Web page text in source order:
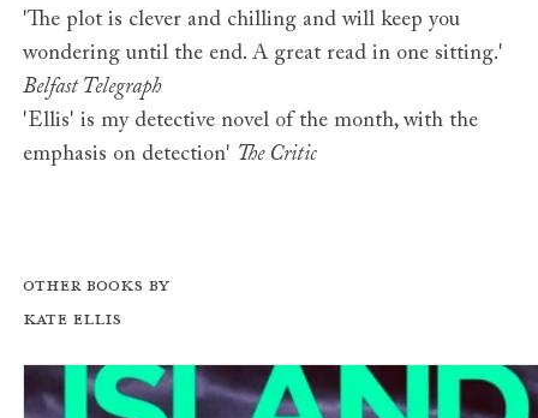
'The plot is clever and chilling and will keep you
wondering until the end. A great read in one sitting.'
Belfast Telegraph
'Ellis' is my detective novel of the month, with the
emphasis on detection' The Critic
Other books by
Kate Ellis